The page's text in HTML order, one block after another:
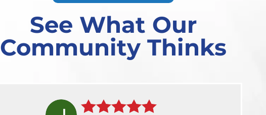
See What Our
Community Thinks